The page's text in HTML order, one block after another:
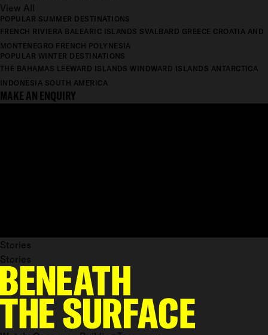
View All
POPULAR SUMMER DESTINATIONS
FRENCH RIVIERA BALEARIC ISLANDS SVALBARD GREECE CROATIA AND
MONTENEGRO FRENCH POLYNESIA
POPULAR WINTER DESTINATIONS
THE BAHAMAS LEEWARD ISLANDS WINDWARD ISLANDS ANTARCTICA
INDONESIA SOUTH AMERICA
MAKE AN ENQUIRY
Stories
Stories